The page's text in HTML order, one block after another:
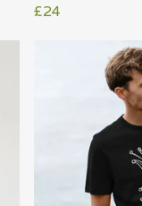
£24